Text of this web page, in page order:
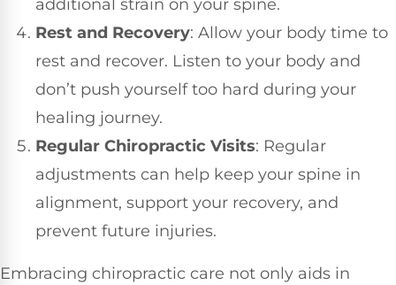
additional strain on your spine.
Rest and Recovery: Allow your body time to
rest and recover. Listen to your body and
don’t push yourself too hard during your
healing journey.
Regular Chiropractic Visits: Regular
adjustments can help keep your spine in
alignment, support your recovery, and
prevent future injuries.
Embracing chiropractic care not only aids in